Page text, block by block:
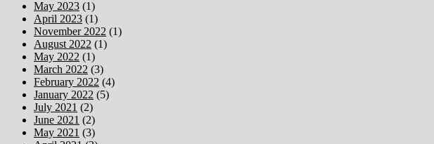
May 2023 (1)
April 2023 (1)
November 2022 (1)
August 2022 (1)
May 2022 (1)
March 2022 (3)
February 2022 (4)
January 2022 (5)
July 2021 (2)
June 2021 (2)
May 2021 (3)